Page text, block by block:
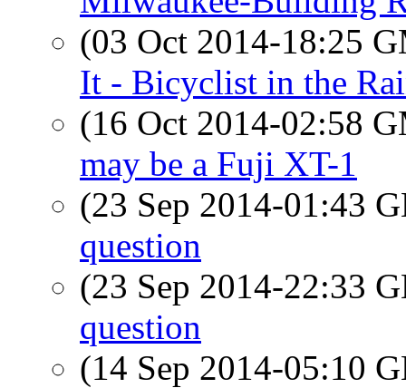
(03 Oct 2014-18:25
It - Bicyclist in the
(16 Oct 2014-02:58
may be a Fuji XT-1
(23 Sep 2014-01:43
question
(23 Sep 2014-22:33
question
(14 Sep 2014-05:10